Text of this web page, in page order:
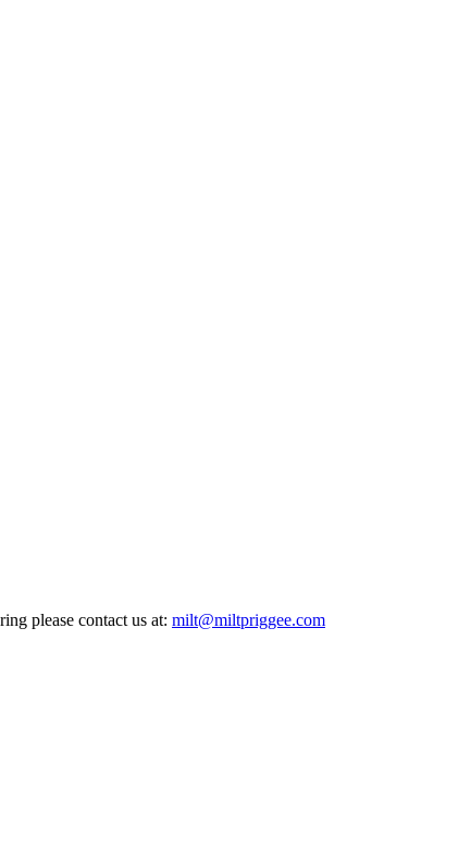
please contact us at: milt@miltpriggee.com